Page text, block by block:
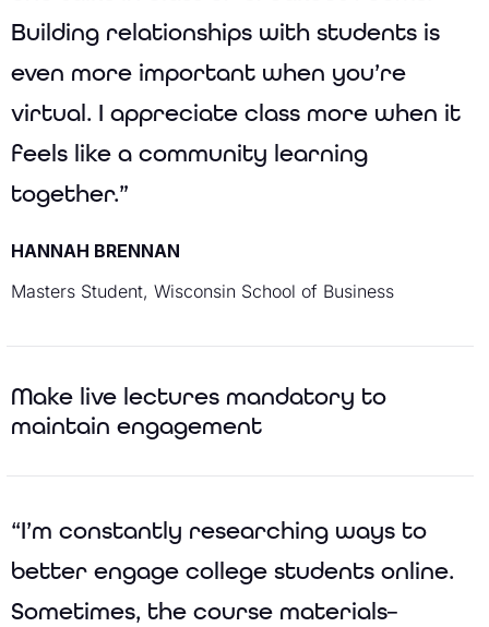
Building relationships with students is
even more important when you’re
virtual. I appreciate class more when it
feels like a community learning
together.”
HANNAH BRENNAN
Masters Student, Wisconsin School of Business
Make live lectures mandatory to
maintain engagement
“I’m constantly researching ways to
better engage college students online.
Sometimes, the course materials–